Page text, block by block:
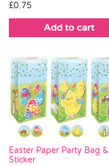
£0.75
Add to cart
Easter Paper Party Bag &
Sticker